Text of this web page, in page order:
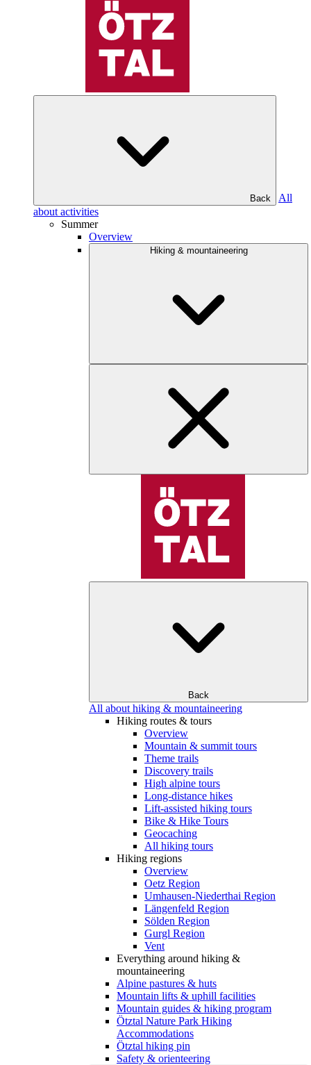
Back
All
about activities
Summer
Overview
Hiking & mountaineering
Back
All about hiking & mountaineering
Hiking routes & tours
Overview
Mountain & summit tours
Theme trails
Discovery trails
High alpine tours
Long-distance hikes
Lift-assisted hiking tours
Bike & Hike Tours
Geocaching
All hiking tours
Hiking regions
Overview
Oetz Region
Umhausen-Niederthai Region
Längenfeld Region
Sölden Region
Gurgl Region
Vent
Everything around hiking &
mountaineering
Alpine pastures & huts
Mountain lifts & uphill facilities
Mountain guides & hiking program
Ötztal Nature Park Hiking
Accommodations
Ötztal hiking pin
Safety & orienteering